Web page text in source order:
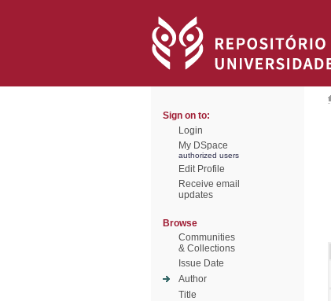
Sign on to:
Login
My DSpace
authorized users
Edit Profile
Receive email
updates
Browse
Communities
& Collections
Issue Date
Author
Title